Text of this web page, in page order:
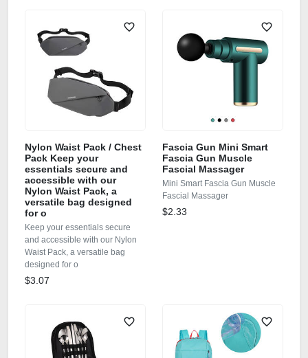
Nylon Waist Pack / Chest
Pack Keep your
essentials secure and
accessible with our
Nylon Waist Pack, a
versatile bag designed
for o
Keep your essentials secure
and accessible with our Nylon
Waist Pack, a versatile bag
designed for o
$3.07
Fascia Gun Mini Smart
Fascia Gun Muscle
Fascial Massager
Mini Smart Fascia Gun Muscle
Fascial Massager
$2.33